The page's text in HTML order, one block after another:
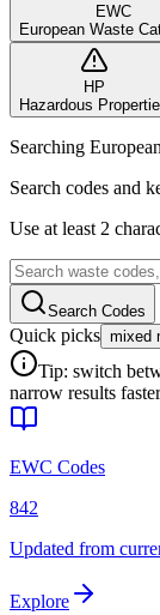
EWC
European Waste
HP
Hazardous
Searching
Search codes and
Use at least 2
Search Codes
Quick picks mixed
Tip: switch
narrow results
EWC Codes
842
Updated from
Explore